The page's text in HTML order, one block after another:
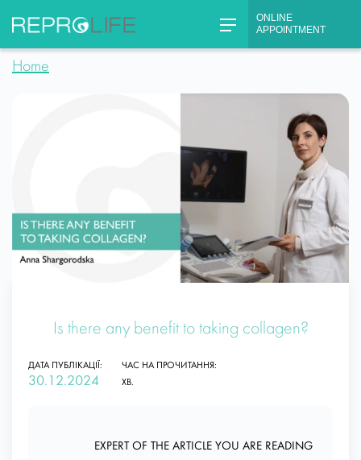
content
ONLINE
APPOINTMENT
Home
Is there any benefit to taking collagen?
ДАТА ПУБЛІКАЦІЇ:
30.12.2024
ЧАС НА ПРОЧИТАННЯ:
ХВ.
EXPERT OF THE ARTICLE YOU ARE READING